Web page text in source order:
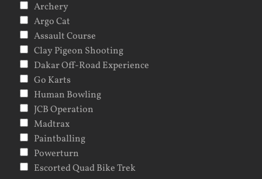
Archery
Argo Cat
Assault Course
Clay Pigeon Shooting
Dakar Off-Road Experience
Go Karts
Human Bowling
JCB Operation
Madtrax
Paintballing
Powerturn
Escorted Quad Bike Trek